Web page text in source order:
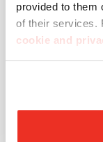
provided to them
of their services.
cookie and